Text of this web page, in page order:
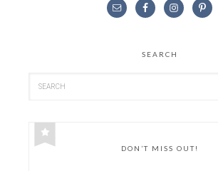
SEARCH
DON’T MISS OUT!